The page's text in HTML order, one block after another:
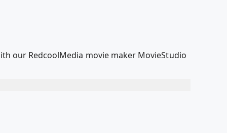
our RedcoolMedia movie maker MovieStudio